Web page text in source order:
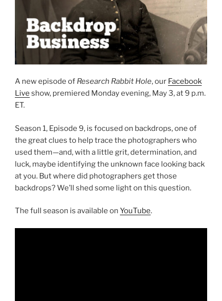
A new episode of Research Rabbit Hole, our Facebook
Live show, premiered Monday evening, May 3, at 9 p.m.
ET.
Season 1, Episode 9, is focused on backdrops, one of
the great clues to help trace the photographers who
used them—and, with a little grit, determination, and
luck, maybe identifying the unknown face looking back
at you. But where did photographers get those
backdrops? We’ll shed some light on this question.
The full season is available on YouTube.